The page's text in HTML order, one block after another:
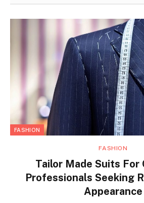
FASHION
FASHION
Tailor Made Suits For
Professionals Seeking
Appearance